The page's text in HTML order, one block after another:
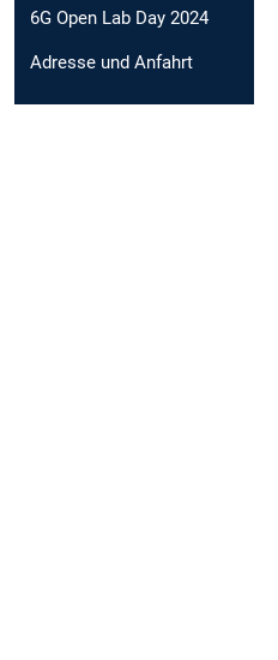
6G Open Lab Day 2024
Adresse und Anfahrt